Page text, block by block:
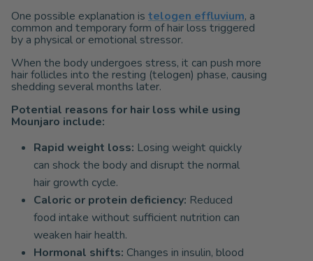
One possible explanation is telogen effluvium, a
common and temporary form of hair loss triggered
by a physical or emotional stressor.
When the body undergoes stress, it can push more
hair follicles into the resting (telogen) phase, causing
shedding several months later.
Potential reasons for hair loss while using
Mounjaro include:
Rapid weight loss: Losing weight quickly
can shock the body and disrupt the normal
hair growth cycle.
Caloric or protein deficiency: Reduced
food intake without sufficient nutrition can
weaken hair health.
Hormonal shifts: Changes in insulin, blood